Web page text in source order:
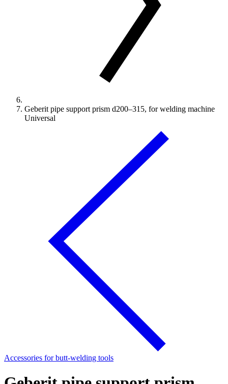
Geberit pipe support prism d200–315, for welding machine
Universal
Accessories for butt-welding tools